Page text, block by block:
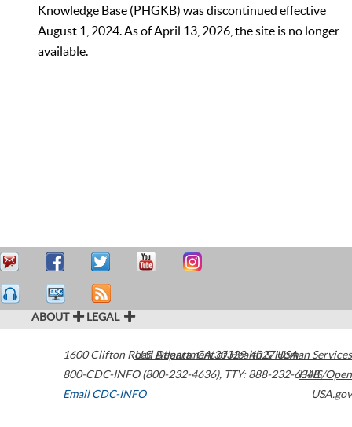
Knowledge Base (PHGKB) was discontinued effective
August 1, 2024. As of April 13, 2026, the site is no longer
available.
ABOUT LEGAL
1600 Clifton Road Atlanta,GA30329-4027USA
800-CDC-INFO (800-232-4636), TTY: 888-232-6348
Email CDC-INFO
U.S. Department of Health & Human Services
HHS/Open
USA.gov